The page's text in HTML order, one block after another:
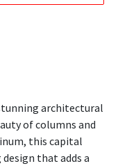
architectural
of columns and
this capital
design that adds a